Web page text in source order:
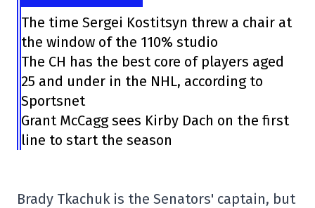
The time Sergei Kostitsyn threw a chair at
the window of the 110% studio
The CH has the best core of players aged
25 and under in the NHL, according to
Sportsnet
Grant McCagg sees Kirby Dach on the first
line to start the season
Brady Tkachuk is the Senators' captain, but